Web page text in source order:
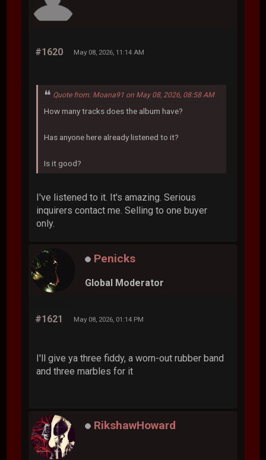
#1620 May 08, 2026, 11:14 AM
Quote from: Moana91 on May 08, 2026, 08:58 AM
How many tracks does the album have?
Has anyone here already listened to it?
Is it good?
I've listened to it. It's amazing. Serious
inquirers contact me. Selling to one buyer
only.
Penicks
Global Moderator
#1621 May 08, 2026, 01:14 PM
I'll give ya three fiddy, a worn-out rubber band
and three marbles for it
RikshawHoward